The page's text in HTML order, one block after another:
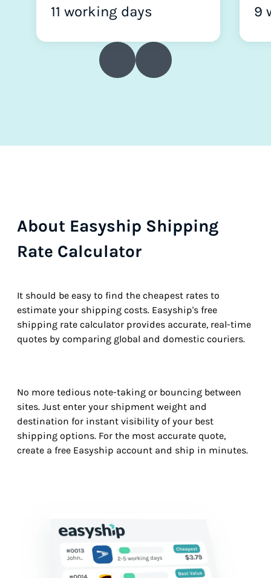
11 working days 9
About Easyship Shipping
Rate Calculator
It should be easy to find the cheapest rates to
estimate your shipping costs. Easyship's free
shipping rate calculator provides accurate, real-time
quotes by comparing global and domestic couriers.
No more tedious note-taking or bouncing between
sites. Just enter your shipment weight and
destination for instant visibility of your best
shipping options. For the most accurate quote,
create a free Easyship account and ship in minutes.